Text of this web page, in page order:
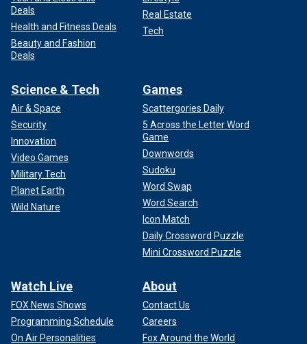
Deals
Health and Fitness Deals
Beauty and Fashion
Deals
Real Estate
Tech
Science & Tech
Air & Space
Security
Innovation
Video Games
Military Tech
Planet Earth
Wild Nature
Games
Scattergories Daily
5 Across the Letter Word
Game
Downwords
Sudoku
Word Swap
Word Search
Icon Match
Daily Crossword Puzzle
Mini Crossword Puzzle
Watch Live
FOX News Shows
Programming Schedule
On Air Personalities
About
Contact Us
Careers
Fox Around the World